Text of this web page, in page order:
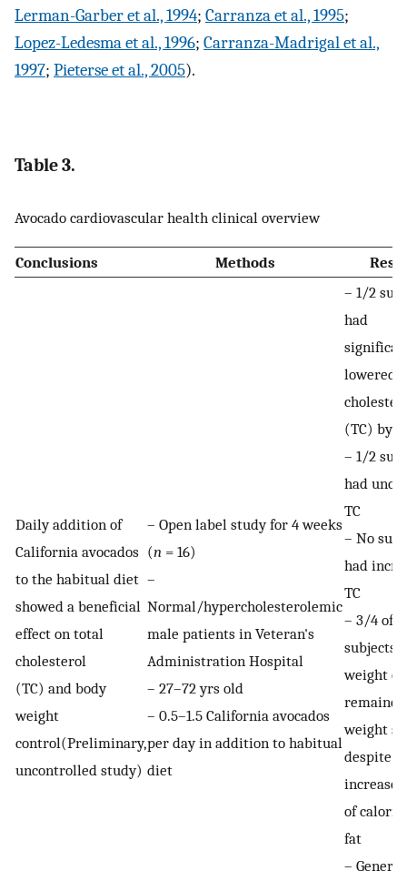
Lerman-Garber et al., 1994; Carranza et al., 1995;
Lopez-Ledesma et al., 1996; Carranza-Madrigal et al.,
1997; Pieterse et al., 2005).
Table 3.
Avocado cardiovascular health clinical overview
Conclusions Methods
Daily addition of
California avocados
to the habitual diet
showed a beneficial
effect on total
cholesterol
(TC) and body
weight
control(Preliminary,
uncontrolled study)
– Open label study for 4 weeks
(n = 16)
–
Normal/hypercholesterolemic
male patients in Veteran's
Administration Hospital
– 27–72 yrs old
– 0.5–1.5 California avocados
per day in addition to habitual
diet
– 1/2
had
lowered
(TC) by
– 1/2
had
TC
– No
had
TC
– 3/4 of
subjects
weight or
remained
weight
despite
increase
of
fat
–